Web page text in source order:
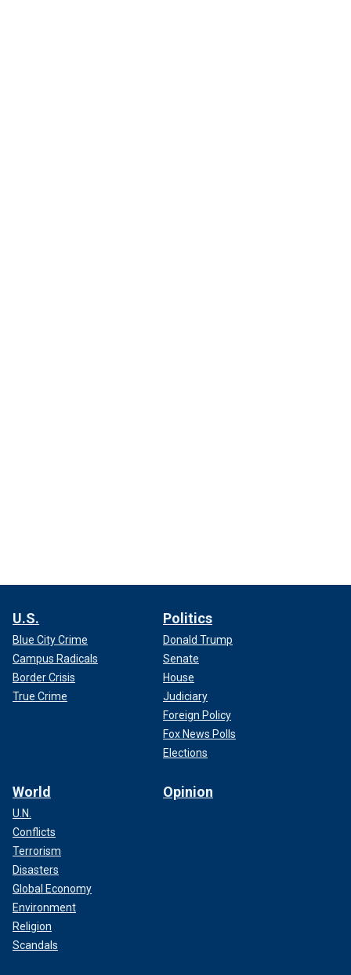
U.S.
Blue City Crime
Campus Radicals
Border Crisis
True Crime
Politics
Donald Trump
Senate
House
Judiciary
Foreign Policy
Fox News Polls
Elections
World
U.N.
Conflicts
Terrorism
Disasters
Global Economy
Environment
Religion
Scandals
Opinion